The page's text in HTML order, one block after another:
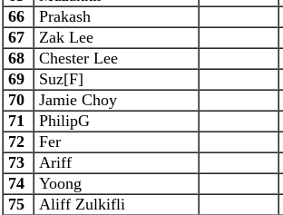
66
Prakash
67
Zak Lee
68
Chester Lee
69
Suz[F]
70
Jamie Choy
71
PhilipG
72
Fer
73
Ariff
74
Yoong
75
Aliff Zulkifli